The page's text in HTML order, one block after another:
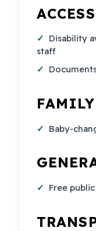
Disability
staff
Baby-
Free